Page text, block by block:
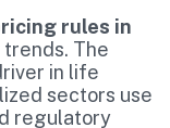
rules in
The
in life
sectors use
regulatory